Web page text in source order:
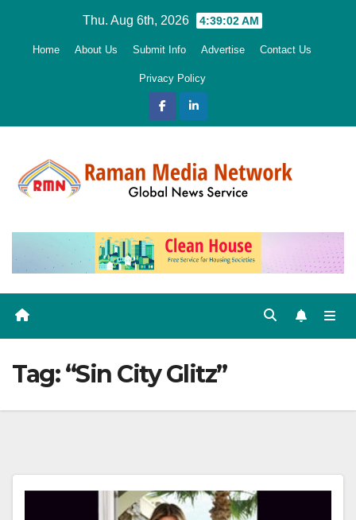
Thu. Aug 6th, 2026 4:39:03 AM
Home About Us Submit Info Advertise Contact Us
Privacy Policy
Tag:“Sin City Glitz”